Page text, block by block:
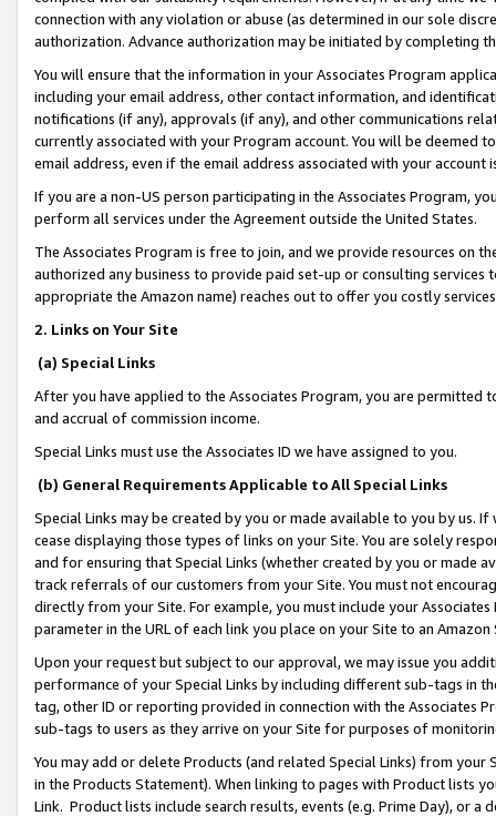
connection with any violation or abuse (as determined in our sole
authorization. Advance authorization may be initiated by completing
You will ensure that the information in your Associates Program
including your email address, other contact information, and
notifications (if any), approvals (if any), and other communications
currently associated with your Program account. You will be deemed
email address, even if the email address associated with your account
If you are a non-US person participating in the Associates Program,
perform all services under the Agreement outside the United States.
The Associates Program is free to join, and we provide resources on
authorized any business to provide paid set-up or consulting
appropriate the Amazon name) reaches out to offer you costly
2. Links on Your Site
(a) Special Links
After you have applied to the Associates Program, you are permitted
and accrual of commission income.
Special Links must use the Associates ID we have assigned to you.
(b) General Requirements Applicable to All Special Links
Special Links may be created by you or made available to you by us.
cease displaying those types of links on your Site. You are solely
and for ensuring that Special Links (whether created by you or
track referrals of our customers from your Site. You must not
directly from your Site. For example, you must include your
parameter in the URL of each link you place on your Site to an
Upon your request but subject to our approval, we may issue you
performance of your Special Links by including different sub-tags in
tag, other ID or reporting provided in connection with the Associates
sub-tags to users as they arrive on your Site for purposes of
You may add or delete Products (and related Special Links) from
in the Products Statement). When linking to pages with Product lists
Link. Product lists include search results, events (e.g. Prime Day), or a